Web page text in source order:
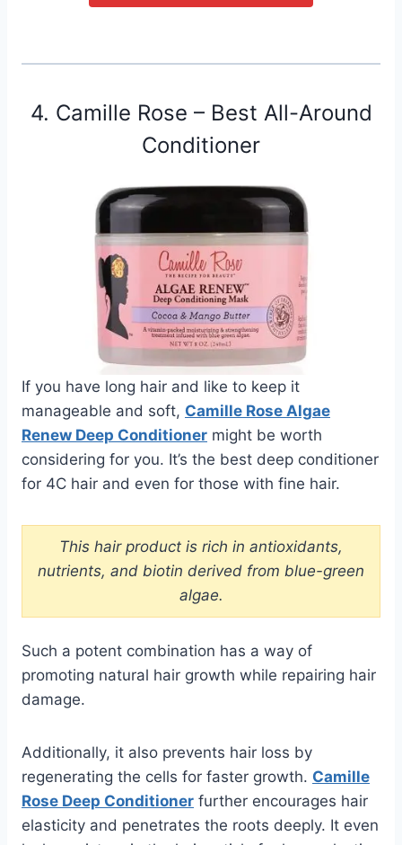
4. Camille Rose – Best All-Around
Conditioner
If you have long hair and like to keep it
manageable and soft, Camille Rose Algae
Renew Deep Conditioner might be worth
considering for you. It’s the best deep conditioner
for 4C hair and even for those with fine hair.
This hair product is rich in antioxidants,
nutrients, and biotin derived from blue-green
algae.
Such a potent combination has a way of
promoting natural hair growth while repairing hair
damage.
Additionally, it also prevents hair loss by
regenerating the cells for faster growth. Camille
Rose Deep Conditioner further encourages hair
elasticity and penetrates the roots deeply. It even